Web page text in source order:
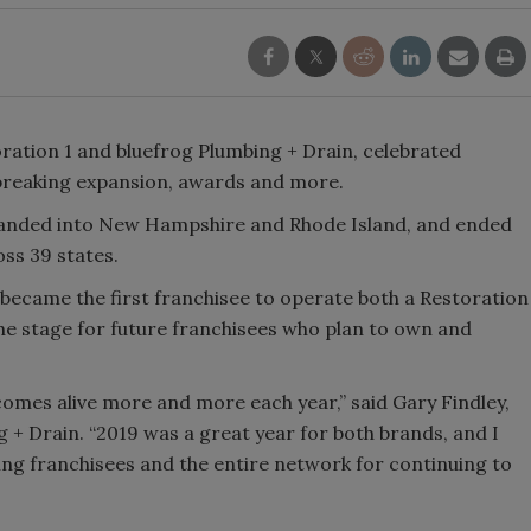
1 and bluefrog Plumbing + Drain, celebrated
expansion, awards and more.
into New Hampshire and Rhode Island, and ended
39 states.
the first franchisee to operate both a Restoration
stage for future franchisees who plan to own and
alive more and more each year,” said Gary Findley,
Drain. “2019 was a great year for both brands, and I
franchisees and the entire network for continuing to